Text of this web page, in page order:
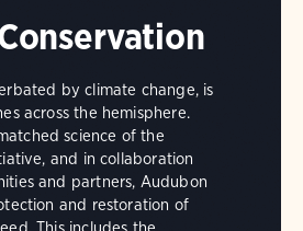
by climate change, is
across the hemisphere.
science of the
and in collaboration
and partners, Audubon
and restoration of